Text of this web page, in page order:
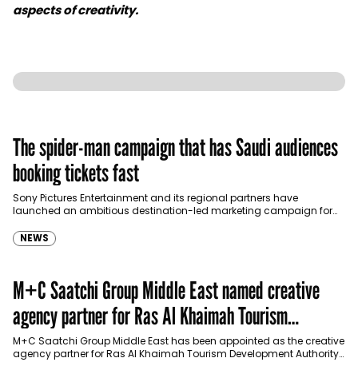
aspects of creativity.
The spider-man campaign that has Saudi audiences
booking tickets fast
Sony Pictures Entertainment and its regional partners have
launched an ambitious destination-led marketing campaign for
NEWS
M+C Saatchi Group Middle East named creative
agency partner for Ras Al Khaimah Tourism
Development Authority
M+C Saatchi Group Middle East has been appointed as the creative
agency partner for Ras Al Khaimah Tourism Development Authority